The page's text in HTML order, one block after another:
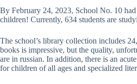
By February 24, 2023, School No. 10
children! Currently, 634 students are
The school’s library collection includes
books is impressive, but the quality,
are in russian. In addition, there is an
for children of all ages and specialized